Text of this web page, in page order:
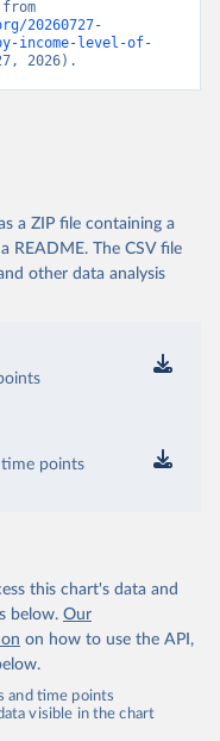
20260727-
income-level-of-
2026).
a ZIP file containing a
README. The CSV file
other data analysis
time points
this chart's data and
below. Our
on how to use the API,
and time points
visible in the chart